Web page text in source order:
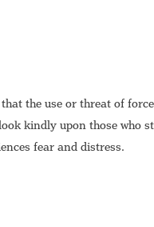
the use or threat of
kindly upon those who
fear and distress.